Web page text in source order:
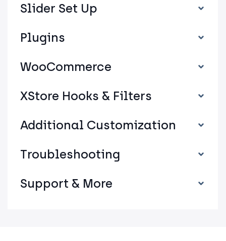
Slider Set Up
Plugins
WooCommerce
XStore Hooks & Filters
Additional Customization
Troubleshooting
Support & More